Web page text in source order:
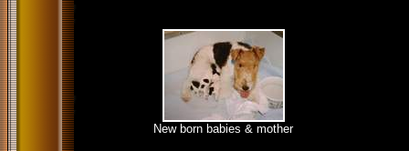
New born babies & mother